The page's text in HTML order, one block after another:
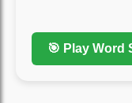
🎯 Play Word